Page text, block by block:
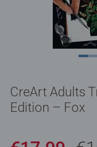
CreArt Adults
Edition – Fox